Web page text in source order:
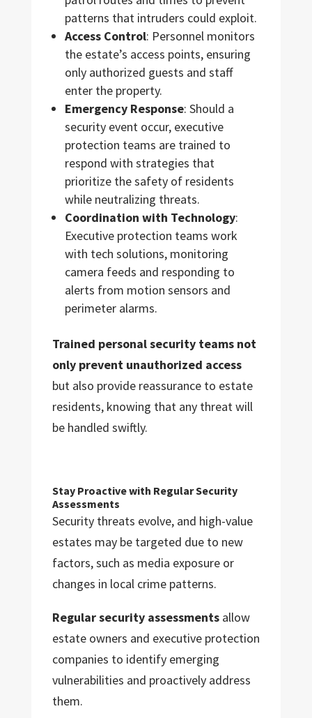
patterns that intruders could exploit.
Access Control: Personnel monitors
the estate’s access points, ensuring
only authorized guests and staff
enter the property.
Emergency Response: Should a
security event occur, executive
protection teams are trained to
respond with strategies that
prioritize the safety of residents
while neutralizing threats.
Coordination with Technology:
Executive protection teams work
with tech solutions, monitoring
camera feeds and responding to
alerts from motion sensors and
perimeter alarms.
Trained personal security teams not
only prevent unauthorized access
but also provide reassurance to estate
residents, knowing that any threat will
be handled swiftly.
Stay Proactive with Regular Security
Assessments
Security threats evolve, and high-value
estates may be targeted due to new
factors, such as media exposure or
changes in local crime patterns.
Regular security assessmentsallow
estate owners and executive protection
companies to identify emerging
vulnerabilities and proactively address
them.